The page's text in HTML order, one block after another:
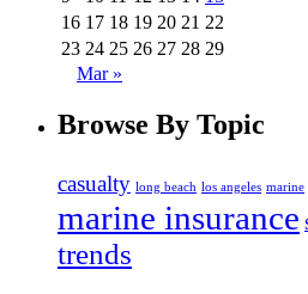
16 17 18 19 20 21 22
23 24 25 26 27 28 29
Mar »
Browse By Topic
casualty long beach los angeles marine
marine insurance
trends